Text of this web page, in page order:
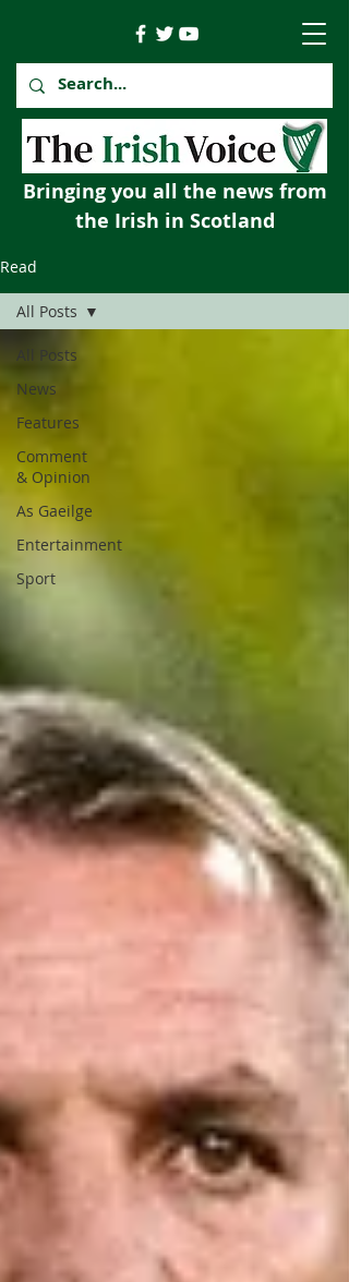
Bringing you all the news from
the Irish in Scotland
Read
All Posts
News
Features
Comment
& Opinion
As Gaeilge
Entertainment
Sport
All Posts